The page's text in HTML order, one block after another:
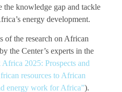
the knowledge gap and tackle
energy development.
of the research on African
the Center’s experts in the
2025: Prospects and
resources to African
energy work for Africa”).